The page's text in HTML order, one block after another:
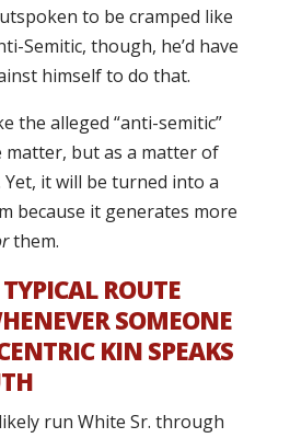
to be cramped like
Semitic, though, he’d have
himself to do that.
the alleged “anti-semitic”
matter, but as a matter of
it will be turned into a
because it generates more
them.
ROUTE
SOMEONE
KIN SPEAKS
run White Sr. through